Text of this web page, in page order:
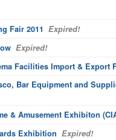
Fair 2011 Expired!
Expired!
Facilities Import & Export
Bar Equipment and
& Amusement Exhibiton
Exhibition Expired!